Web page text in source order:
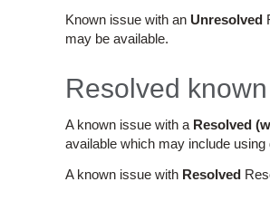
Known issue with an Unresolved
may be available.
Resolved
A known issue with a Resolved
available which may include
A known issue with Resolved